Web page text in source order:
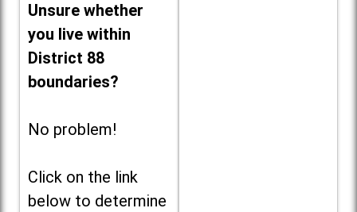
Unsure whether
you live within
District 88
boundaries?
No problem!
Click on the link
below to determine